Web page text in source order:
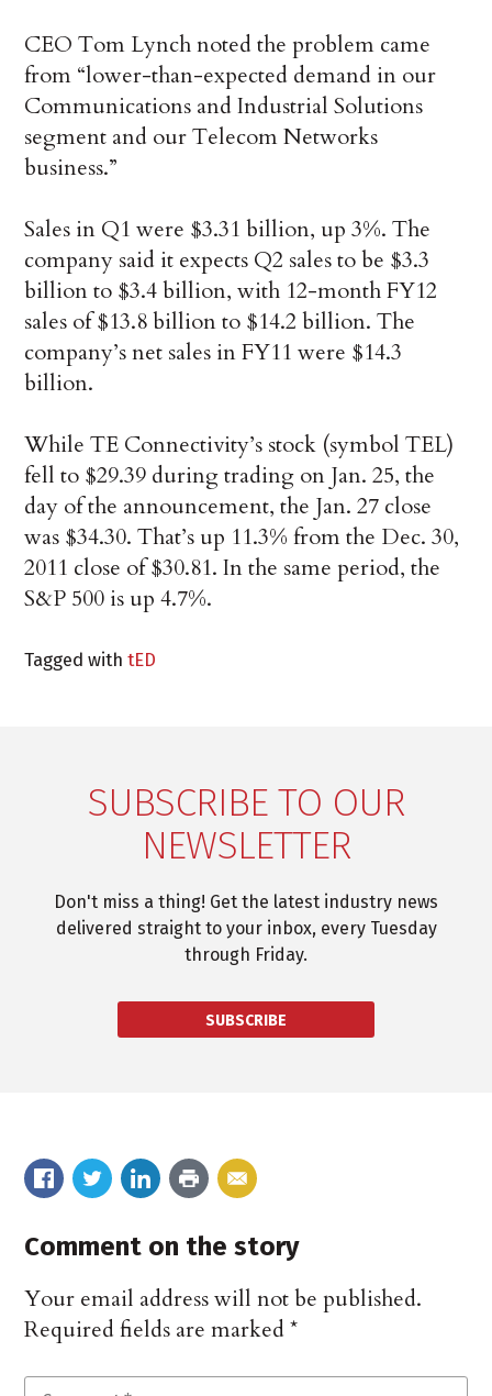
CEO Tom Lynch noted the problem came
from “lower-than-expected demand in our
Communications and Industrial Solutions
segment and our Telecom Networks
business.”
Sales in Q1 were $3.31 billion, up 3%. The
company said it expects Q2 sales to be $3.3
billion to $3.4 billion, with 12-month FY12
sales of $13.8 billion to $14.2 billion. The
company’s net sales in FY11 were $14.3
billion.
While TE Connectivity’s stock (symbol TEL)
fell to $29.39 during trading on Jan. 25, the
day of the announcement, the Jan. 27 close
was $34.30. That’s up 11.3% from the Dec. 30,
2011 close of $30.81. In the same period, the
S&P 500 is up 4.7%.
Tagged withtED
SUBSCRIBE TO OUR
NEWSLETTER
Don't miss a thing! Get the latest industry news
delivered straight to your inbox, every Tuesday
through Friday.
SUBSCRIBE
Comment on the story
Your email address will not be published.
Required fields are marked*